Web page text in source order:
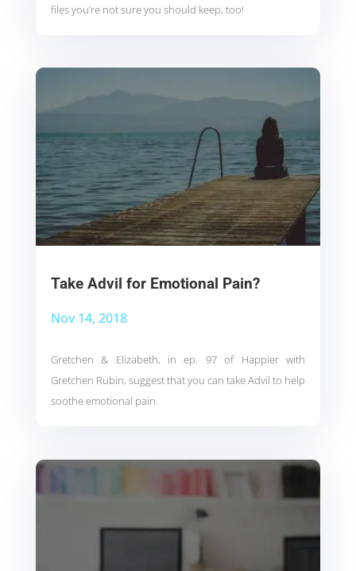
files you’re not sure you should keep, too!
Take Advil for Emotional Pain?
Nov 14, 2018
Gretchen & Elizabeth, in ep. 97 of Happier with
Gretchen Rubin, suggest that you can take Advil to help
soothe emotional pain.